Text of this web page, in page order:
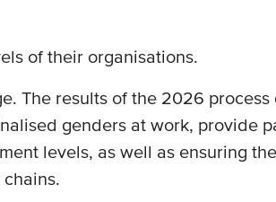
of their organisations.
The results of the 2026 process
genders at work, provide
levels, as well as ensuring